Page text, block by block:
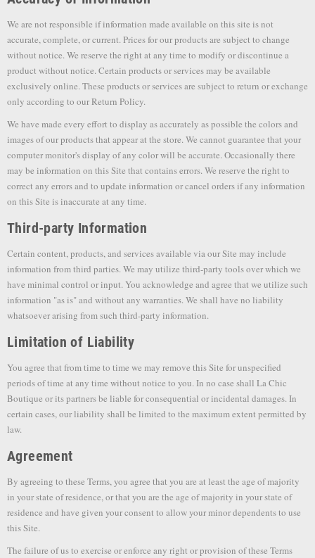
We are not responsible if information made available on this site is not
accurate, complete, or current. Prices for our products are subject to change
without notice. We reserve the right at any time to modify or discontinue a
product without notice. Certain products or services may be available
exclusively online. These products or services are subject to return or exchange
only according to our Return Policy.
We have made every effort to display as accurately as possible the colors and
images of our products that appear at the store. We cannot guarantee that your
computer monitor's display of any color will be accurate. Occasionally there
may be information on this Site that contains errors. We reserve the right to
correct any errors and to update information or cancel orders if any information
on this Site is inaccurate at any time.
Third-party Information
Certain content, products, and services available via our Site may include
information from third parties. We may utilize third-party tools over which we
have minimal control or input. You acknowledge and agree that we utilize such
information "as is" and without any warranties. We shall have no liability
whatsoever arising from such third-party information.
Limitation of Liability
You agree that from time to time we may remove this Site for unspecified
periods of time at any time without notice to you. In no case shall La Chic
Boutique or its partners be liable for consequential or incidental damages. In
certain cases, our liability shall be limited to the maximum extent permitted by
law.
Agreement
By agreeing to these Terms, you agree that you are at least the age of majority
in your state of residence, or that you are the age of majority in your state of
residence and have given your consent to allow your minor dependents to use
this Site.
The failure of us to exercise or enforce any right or provision of these Terms